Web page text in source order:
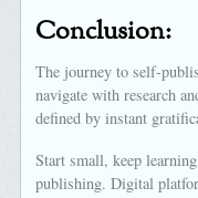
Conclusion:
The journey to self-
navigate with research
defined by instant
Start small, keep
publishing. Digital